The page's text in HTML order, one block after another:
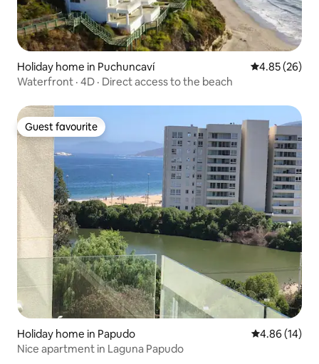
Holiday home in Puchuncaví 4.85 out of 5
4.85 (26)
Waterfront · 4D · Direct access to the beach
Guest favourite
Guest favourite
Holiday home in Papudo 4.86 out of 5
4.86 (14)
Nice apartment in Laguna Papudo